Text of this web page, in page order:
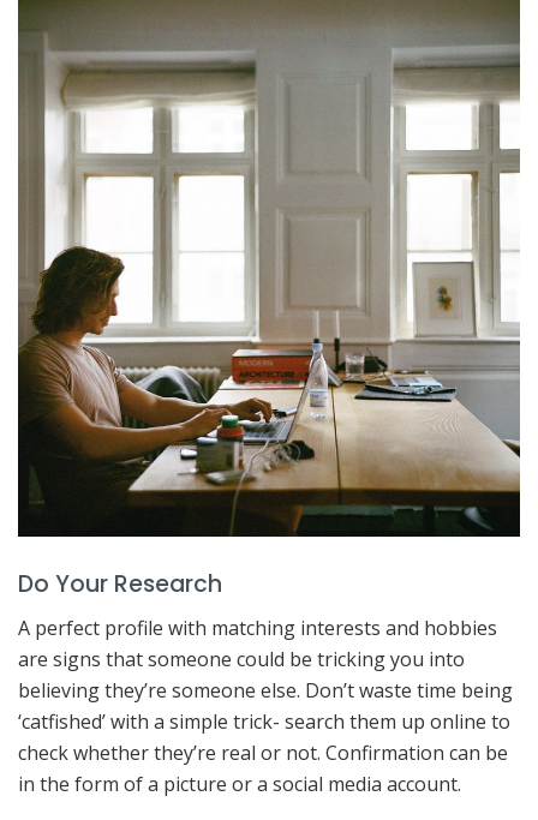
Do Your Research
A perfect profile with matching interests and hobbies
are signs that someone could be tricking you into
believing they’re someone else. Don’t waste time being
‘catfished’ with a simple trick- search them up online to
check whether they’re real or not. Confirmation can be
in the form of a picture or a social media account.